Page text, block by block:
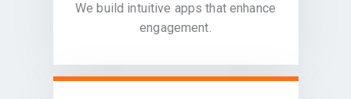
We build intuitive apps that enhance
engagement.